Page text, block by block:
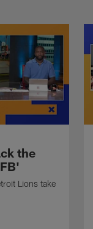
the
Lions take